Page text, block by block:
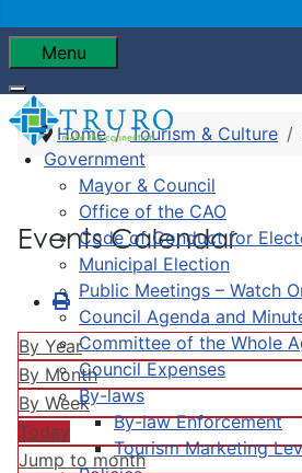
Menu
Government
Mayor & Council
Office of the CAO
Code of Conduct for
Municipal Election
Public Meetings – Watch
Council Agenda and
Committee of the Whole
Council Expenses
By-laws
By-law Enforcement
Tourism Marketing
Home Tourism & Culture
Events Calendar
By Year
By Month
By Week
Today
Jump to month